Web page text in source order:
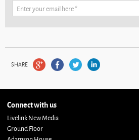
Enter your email here*
SHARE
Connect with us
Livelink New Media
Ground Floor